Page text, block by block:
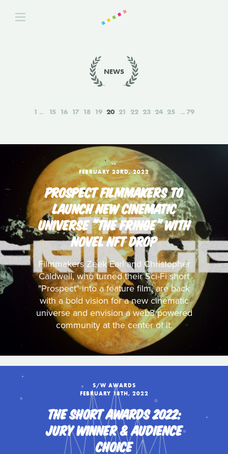
NEWS
1 15 16 17 18 19 20 21 22 23 24 25 79
‑-
FEBRUARY 23RD, 2022
PROSPECT FILMMAKERS TO
LAUNCH NEW CINEMATIC
UNIVERSE "THE FRINGE" WITH
NOVEL NFT DROP
Filmmakers Zeek Earl and Christopher
Caldwell, who turned their Sci-Fi short
"Prospect" into a feature film, are back
with a bold vision for a new cinematic
universe and envision a web3 powered
community at the center of it.
S/W AWARDS
FEBRUARY 18TH, 2022
THE SHORT AWARDS 2022:
JURY WINNER & AUDIENCE
CHOICE